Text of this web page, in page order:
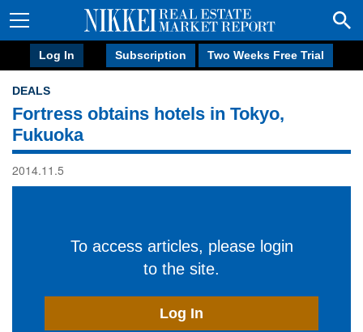
Log In Subscription Two Weeks Free Trial
DEALS
Fortress obtains hotels in Tokyo,
Fukuoka
2014.11.5
To access articles, please login
to the site.
Log In